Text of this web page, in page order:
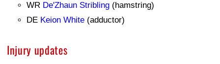
WR De'Zhaun Stribling (hamstring)
DE Keion White (adductor)
Injury updates